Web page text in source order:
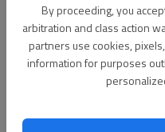
By proceeding, you
arbitration and class action
partners use cookies,
information for purposes
Don't have an account